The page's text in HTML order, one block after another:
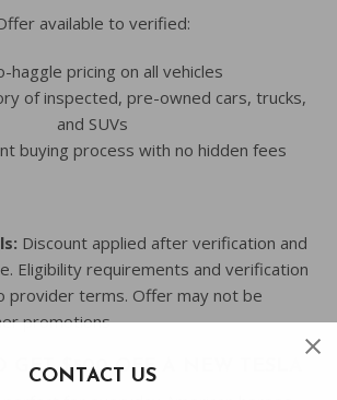
available to verified:
haggle pricing on all vehicles
of inspected, pre-owned cars, trucks,
and SUVs
buying process with no hidden fees
Discount applied after verification and
Eligibility requirements and verification
provider terms. Offer may not be
promotions
GET $500 OFF A NEW TESLA